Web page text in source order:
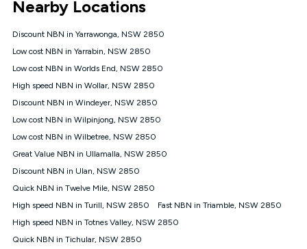
connected, network coverage and your location. Fair Use
Policy applies see
NBN
Offers
⁼Offer extended. Discount available to approved new Kogan
nbn® customers subject to a service qualification check
1000, Kogan Platinum nbn® 750, Kogan Gold Plus nbn® 500,
Kogan Gold nbn® 100, Kogan Silver nbn® 50 or Kogan Bronze
nbn® 25 month-to-month plan. Discount is applied months 1
connected ('Discount Period'). Applied as a recurring monthly
credit. If you cancel your Kogan nbn® service during the
will be forfeited. Offer available until withdrawn. Kogan
Internet has the right to extend, change, or withdraw the offer
at any time. Minimum monthly spend is $58.90 (Bronze nbn®
$69.90 (Silver nbn® Home Standard Discount offer for 12
Nearby Locations
Discount NBN in Yarrawonga, NSW 2850
Low cost NBN in Yarrabin, NSW 2850
Low cost NBN in Worlds End, NSW 2850
High speed NBN in Wollar, NSW 2850
Discount NBN in Windeyer, NSW 2850
Low cost NBN in Wilpinjong, NSW 2850
Low cost NBN in Wilbetree, NSW 2850
Great Value NBN in Ullamalla, NSW 2850
Discount NBN in Ulan, NSW 2850
Quick NBN in Twelve Mile, NSW 2850
High speed NBN in Turill, NSW 2850
Fast NBN in Triamble, NSW 2850
High speed NBN in Totnes Valley, NSW 2850
Quick NBN in Tichular, NSW 2850